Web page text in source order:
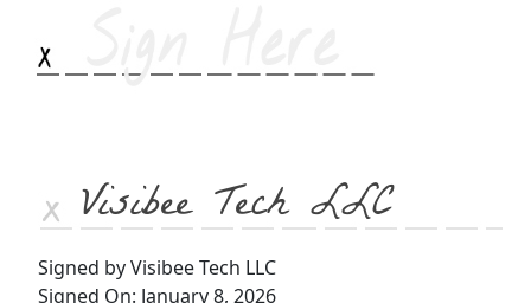
Visibee Tech LLC
Signed by Visibee Tech LLC
Signed On: January 8, 2026